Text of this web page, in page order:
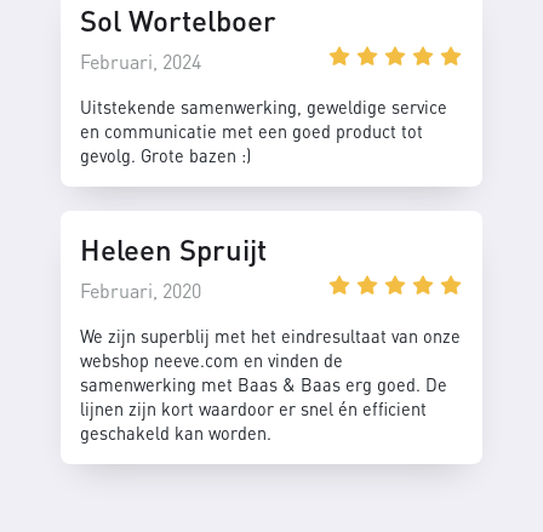
Sol Wortelboer
Februari, 2024
Uitstekende samenwerking, geweldige service
en communicatie met een goed product tot
gevolg. Grote bazen :)
Heleen Spruijt
Februari, 2020
We zijn superblij met het eindresultaat van onze
webshop neeve.com en vinden de
samenwerking met Baas & Baas erg goed. De
lijnen zijn kort waardoor er snel én efficient
geschakeld kan worden.